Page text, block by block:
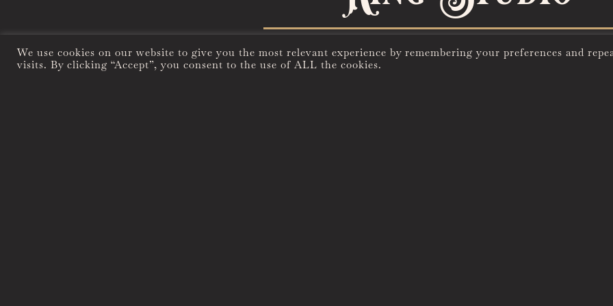
We use cookies on our website to give you the most relevant experience by remembering your preferences and
visits. By clicking “Accept”, you consent to the use of ALL the cookies.